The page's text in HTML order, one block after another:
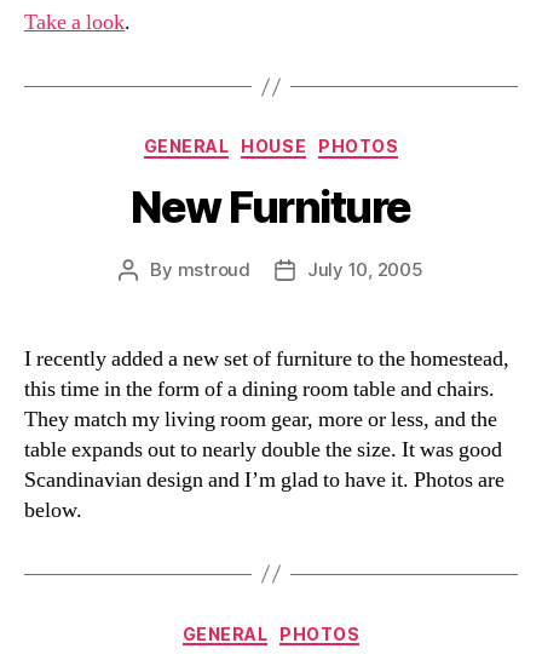
Take a look.
Categories
GENERAL HOUSE PHOTOS
New Furniture
Post
By mstroud
PostJuly 10, 2005
I recently added a new set of furniture to the homestead,
this time in the form of a dining room table and chairs.
They match my living room gear, more or less, and the
table expands out to nearly double the size. It was good
Scandinavian design and I’m glad to have it. Photos are
below.
Categories
GENERAL PHOTOS